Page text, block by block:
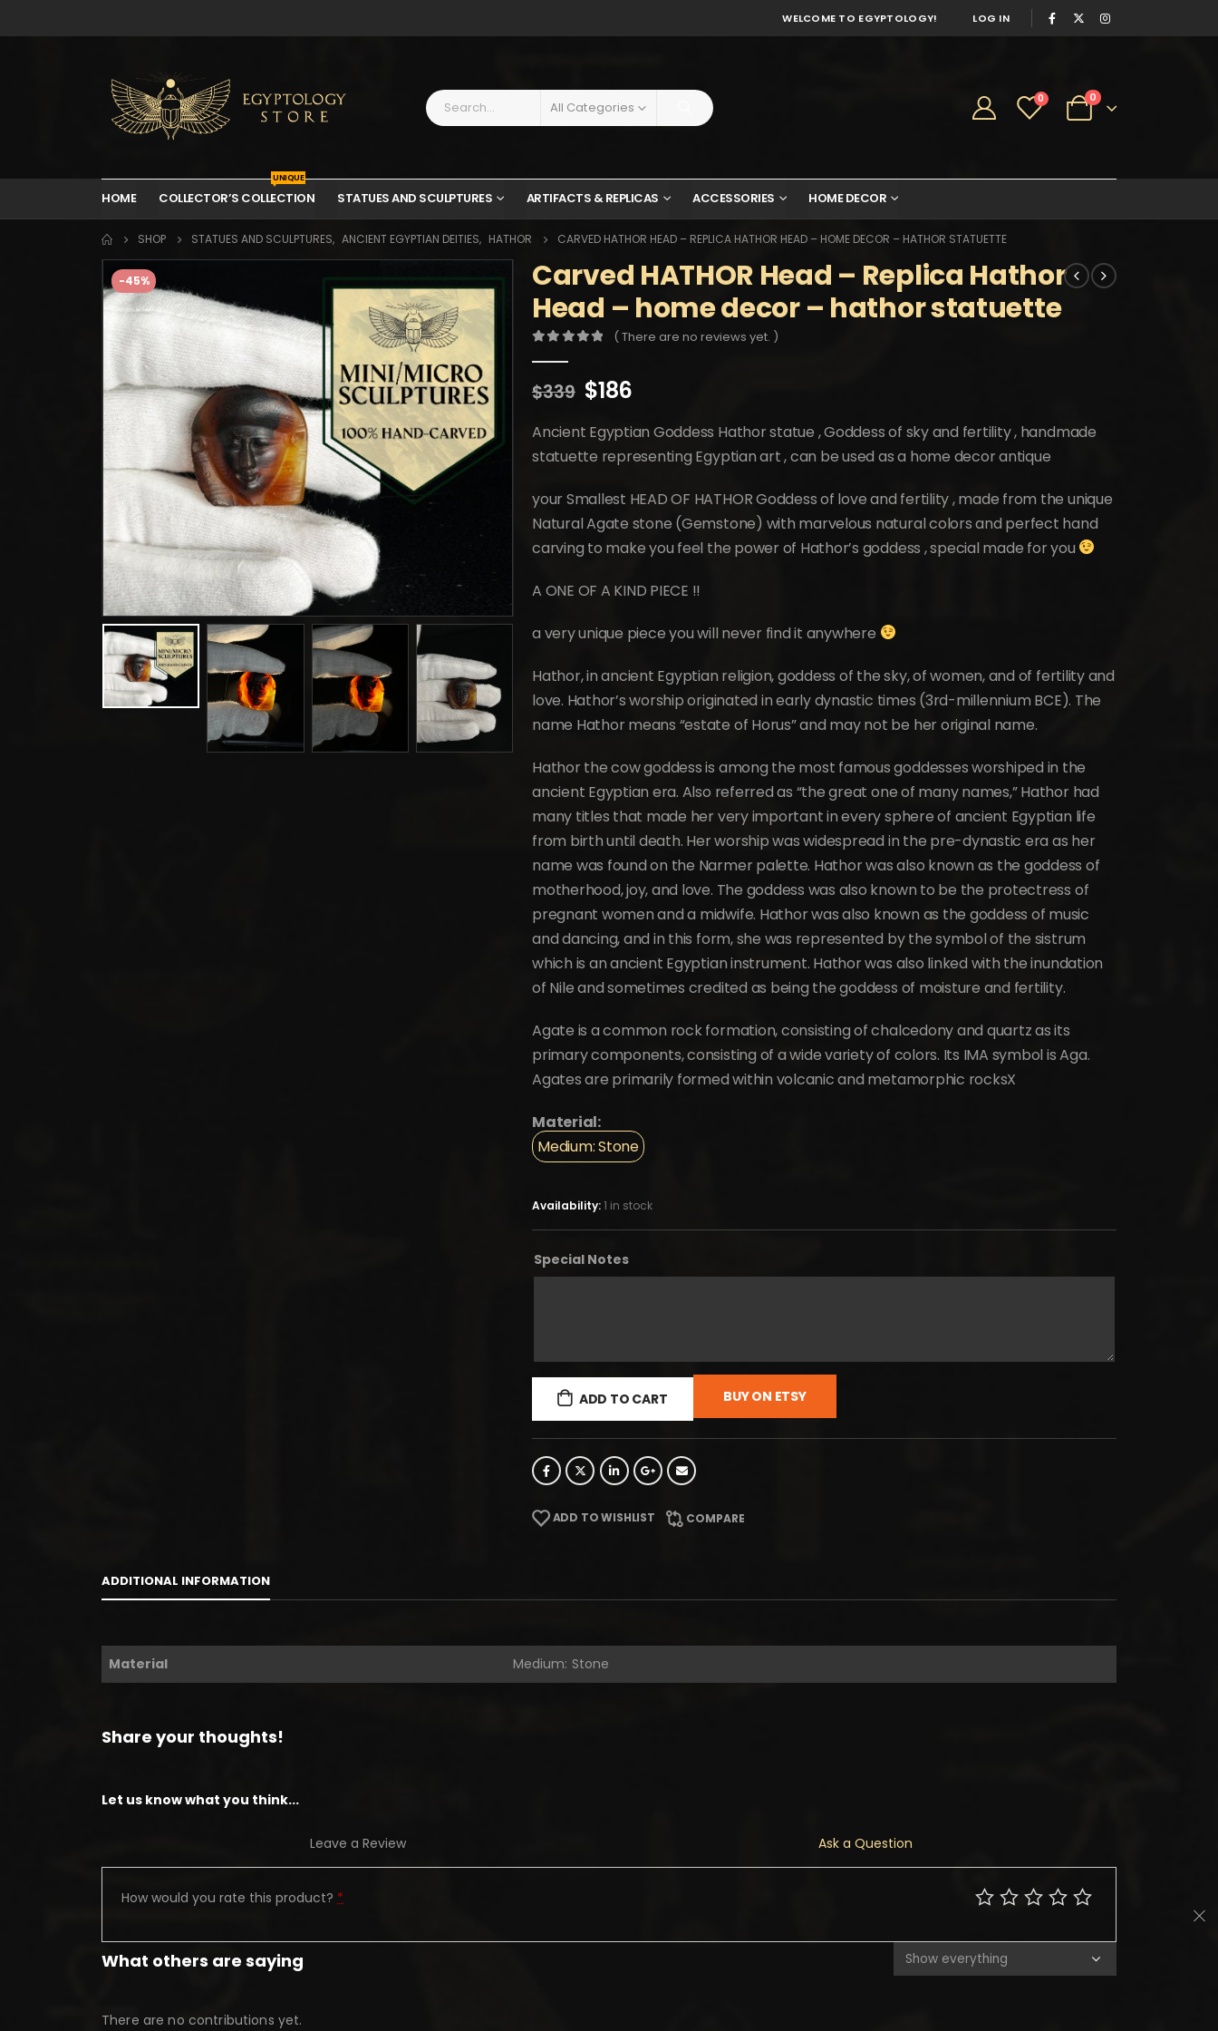
WELCOME TO EGYPTOLOGY! LOG IN
All Categories
0 0
HOME COLLECTOR’S COLLECTION
UNIQUE
STATUES AND SCULPTURES ARTIFACTS & REPLICAS ACCESSORIES HOME DECOR
SHOP STATUES AND SCULPTURES, ANCIENT EGYPTIAN DEITIES, HATHOR CARVED HATHOR HEAD – REPLICA HATHOR HEAD – HOME DECOR – HATHOR STATUETTE
-45%
Carved HATHOR Head – Replica Hathor
Head – home decor – hathor statuette
( There are no reviews yet. )
$339 Original
was:
$339.
$186Current
is:
$186.
Ancient Egyptian Goddess Hathor statue , Goddess of sky and fertility , handmade
statuette representing Egyptian art , can be used as a home decor antique
your Smallest HEAD OF HATHOR Goddess of love and fertility , made from the unique
Natural Agate stone (Gemstone) with marvelous natural colors and perfect hand
carving to make you feel the power of Hathor’s goddess , special made for you
A ONE OF A KIND PIECE !!
a very unique piece you will never find it anywhere
Hathor, in ancient Egyptian religion, goddess of the sky, of women, and of fertility and
love. Hathor’s worship originated in early dynastic times (3rd-millennium BCE). The
name Hathor means “estate of Horus” and may not be her original name.
Hathor the cow goddess is among the most famous goddesses worshiped in the
ancient Egyptian era. Also referred as “the great one of many names,” Hathor had
many titles that made her very important in every sphere of ancient Egyptian life
from birth until death. Her worship was widespread in the pre-dynastic era as her
name was found on the Narmer palette. Hathor was also known as the goddess of
motherhood, joy, and love. The goddess was also known to be the protectress of
pregnant women and a midwife. Hathor was also known as the goddess of music
and dancing, and in this form, she was represented by the symbol of the sistrum
which is an ancient Egyptian instrument. Hathor was also linked with the inundation
of Nile and sometimes credited as being the goddess of moisture and fertility.
Agate is a common rock formation, consisting of chalcedony and quartz as its
primary components, consisting of a wide variety of colors. Its IMA symbol is Aga.
Agates are primarily formed within volcanic and metamorphic rocksX
Material:
Medium: Stone
Availability:1 in stock
Special Notes
ADD TO CART BUY ON ETSY
ADD TO WISHLIST COMPARE
ADDITIONAL INFORMATION
Material Medium: Stone
Share your thoughts!
Let us know what you think...
Leave a Review Ask a Question
How would you rate this product? *
What others are saying
There are no contributions yet.